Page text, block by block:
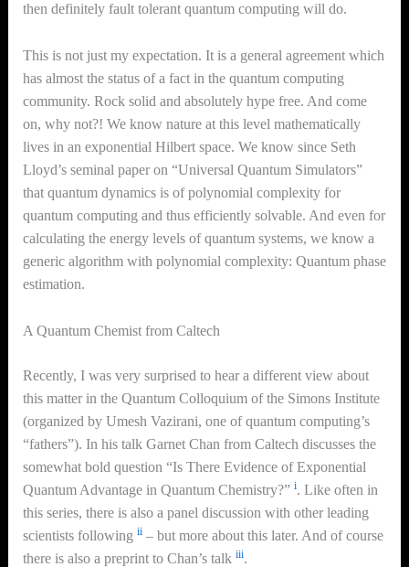
then definitely fault tolerant quantum computing will do.
This is not just my expectation. It is a general agreement which
has almost the status of a fact in the quantum computing
community. Rock solid and absolutely hype free. And come
on, why not?! We know nature at this level mathematically
lives in an exponential Hilbert space. We know since Seth
Lloyd’s seminal paper on “Universal Quantum Simulators”
that quantum dynamics is of polynomial complexity for
quantum computing and thus efficiently solvable. And even for
calculating the energy levels of quantum systems, we know a
generic algorithm with polynomial complexity: Quantum phase
estimation.
A Quantum Chemist from Caltech
Recently, I was very surprised to hear a different view about
this matter in the Quantum Colloquium of the Simons Institute
(organized by Umesh Vazirani, one of quantum computing’s
“fathers”). In his talk Garnet Chan from Caltech discusses the
somewhat bold question “Is There Evidence of Exponential
Quantum Advantage in Quantum Chemistry?” i. Like often in
this series, there is also a panel discussion with other leading
scientists following ii– but more about this later. And of course
there is also a preprint to Chan’s talk iii.